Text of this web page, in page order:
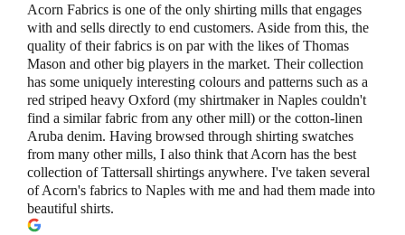
Acorn Fabrics is one of the only shirting mills that engages
with and sells directly to end customers. Aside from this, the
quality of their fabrics is on par with the likes of Thomas
Mason and other big players in the market. Their collection
has some uniquely interesting colours and patterns such as a
red striped heavy Oxford (my shirtmaker in Naples couldn't
find a similar fabric from any other mill) or the cotton-linen
Aruba denim. Having browsed through shirting swatches
from many other mills, I also think that Acorn has the best
collection of Tattersall shirtings anywhere. I've taken several
of Acorn's fabrics to Naples with me and had them made into
beautiful shirts.